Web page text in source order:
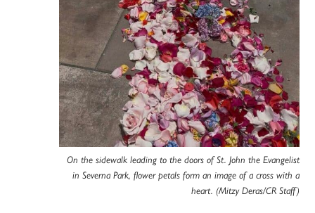
On the sidewalk leading to the doors of St. John the Evangelist
in Severna Park, flower petals form an image of a cross with a
heart. (Mitzy Deras/CR Staff)